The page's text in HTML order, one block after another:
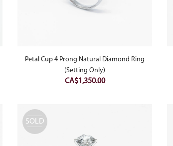
Petal Cup 4 Prong Natural Diamond Ring
(Setting Only)
CA$1,350.00
SOLD